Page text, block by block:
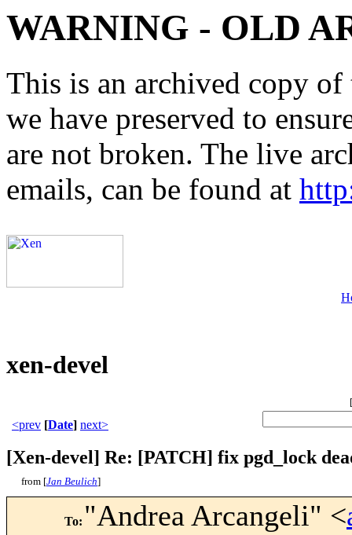
WARNING - OLD
This is an archived copy
we have preserved to
are not broken. The live
emails, can be found at
xen-devel
[
<prev [Date] next>
[Xen-devel] Re: [PATCH] fix pgd_lock
from [Jan Beulich]
To: "Andrea Arcangeli" <